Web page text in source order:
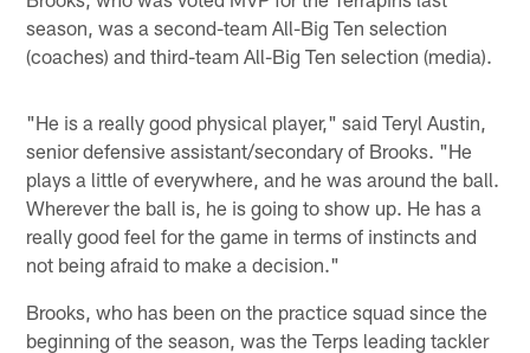
season, was a second-team All-Big Ten selection
(coaches) and third-team All-Big Ten selection (media).
"He is a really good physical player," said Teryl Austin,
senior defensive assistant/secondary of Brooks. "He
plays a little of everywhere, and he was around the ball.
Wherever the ball is, he is going to show up. He has a
really good feel for the game in terms of instincts and
not being afraid to make a decision."
Brooks, who has been on the practice squad since the
beginning of the season, was the Terps leading tackler